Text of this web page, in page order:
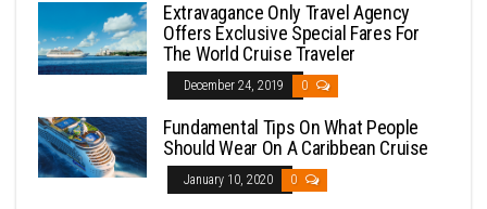
Extravagance Only Travel Agency
Offers Exclusive Special Fares For
The World Cruise Traveler
December 24, 2019 0
Fundamental Tips On What People
Should Wear On A Caribbean Cruise
January 10, 2020 0